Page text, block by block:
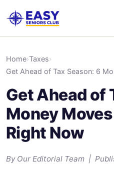
Home›Taxes›
Get Ahead of Tax Season: 6
Get Ahead of
Money
Right Now
By Our Editorial Team |